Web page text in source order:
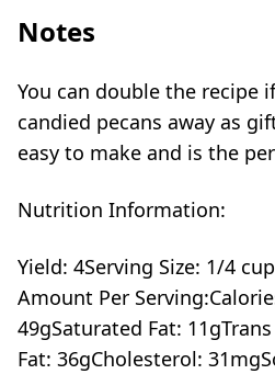
Notes
You can double the recipe
candied pecans away as
easy to make and is the
Nutrition Information:
Yield: 4Serving Size: 1/4 cup
Amount Per Serving:
49gSaturated Fat: 11g
Fat: 36gCholesterol: 31mg